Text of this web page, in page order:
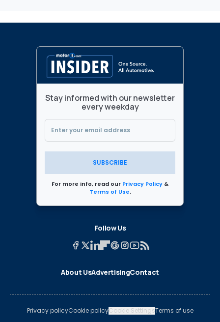
Stay informed with our newsletter
every weekday
SUBSCRIBE
For more info, read our Privacy Policy &
Terms of Use.
Follow Us
About UsAdvertisingContact
Privacy policyCookie policyCookie SettingsTerms of use